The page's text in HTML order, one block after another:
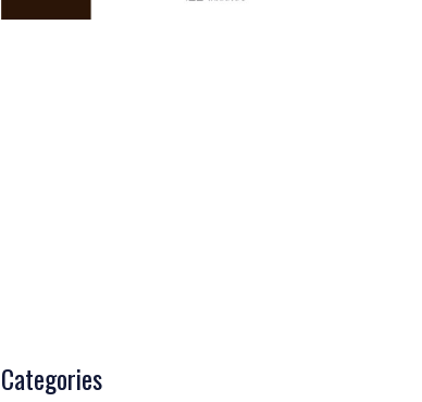
Categories